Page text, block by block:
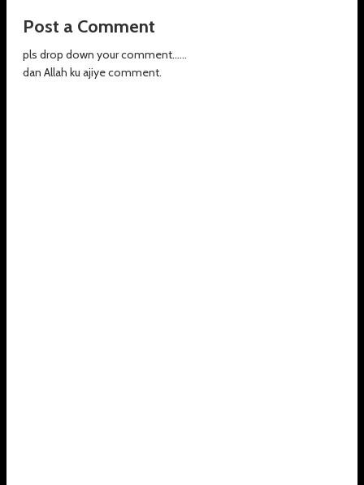
Post a Comment
pls drop down your comment......
dan Allah ku ajiye comment.